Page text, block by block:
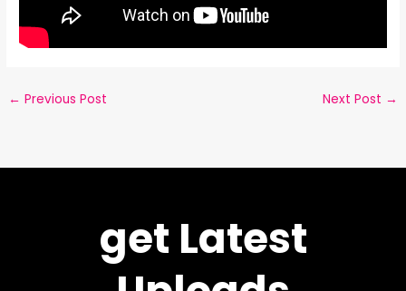
← Previous Post Next Post →
get Latest